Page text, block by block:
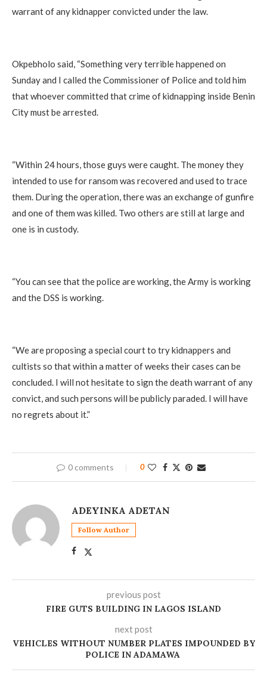
warrant of any kidnapper convicted under the law.
Okpebholo said, “Something very terrible happened on
Sunday and I called the Commissioner of Police and told him
that whoever committed that crime of kidnapping inside Benin
City must be arrested.
“Within 24 hours, those guys were caught. The money they
intended to use for ransom was recovered and used to trace
them. During the operation, there was an exchange of gunfire
and one of them was killed. Two others are still at large and
one is in custody.
“You can see that the police are working, the Army is working
and the DSS is working.
“We are proposing a special court to try kidnappers and
cultists so that within a matter of weeks their cases can be
concluded. I will not hesitate to sign the death warrant of any
convict, and such persons will be publicly paraded. I will have
no regrets about it.”
0 comments 0
ADEYINKA ADETAN
Follow Author
previous post
FIRE GUTS BUILDING IN LAGOS ISLAND
next post
‎VEHICLES WITHOUT NUMBER PLATES IMPOUNDED BY
POLICE IN ADAMAWA